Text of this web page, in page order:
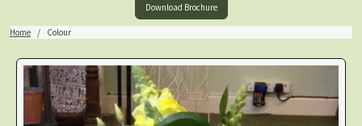
Download Brochure
Home Colour